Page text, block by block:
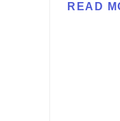
READ